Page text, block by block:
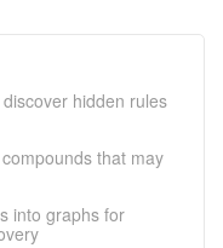
hidden rules
that may
into graphs for